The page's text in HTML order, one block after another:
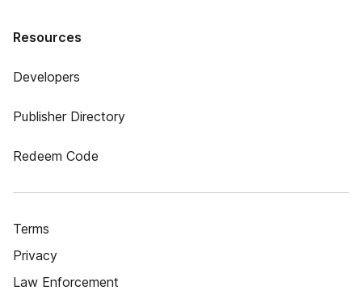
Resources
Developers
Publisher Directory
Redeem Code
Terms
Privacy
Law Enforcement